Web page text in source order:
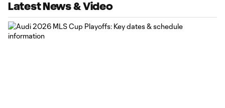
Latest News & Video